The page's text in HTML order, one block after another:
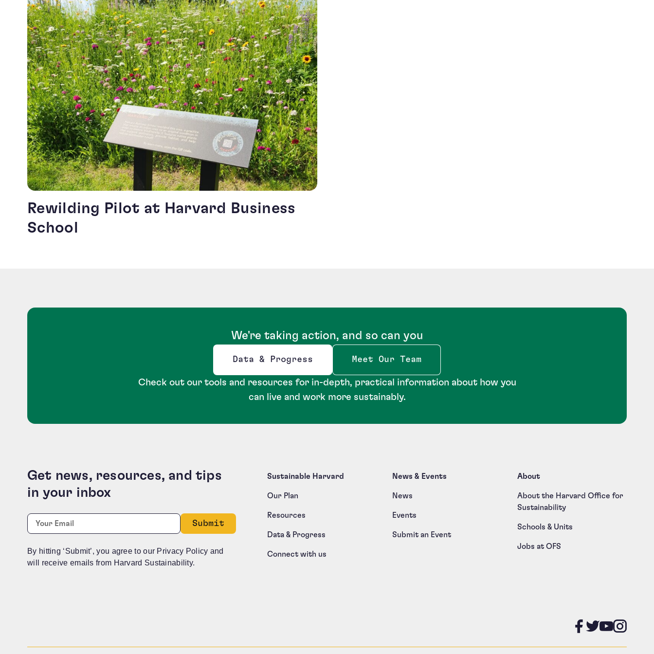
Rewilding Pilot at Harvard Business
School
We're taking action, and so can you
Data & Progress
Opens new window
Meet Our Team
Check out our tools and resources for in-depth, practical information about how you
can live and work more sustainably.
Get news, resources, and tips
in your inbox
Instagram
This field is for validation purposes and should be left unchanged.
Email:
By hitting ‘Submit’, you agree to our Privacy Policy and
will receive emails from Harvard Sustainability.
Sustainable Harvard
Our Plan
Resources
Data & Progress
Connect with us
News & Events
News
Events
Submit an Event
About
About the Harvard Office for
Sustainability
Schools & Units
Jobs at OFS
Like us on
Follow